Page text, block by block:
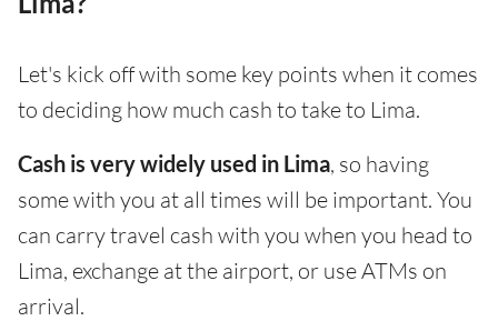
Let's kick off with some key points when it comes
to deciding how much cash to take to Lima.
Cash is very widely used in Lima, so having
some with you at all times will be important. You
can carry travel cash with you when you head to
Lima, exchange at the airport, or use ATMs on
arrival.